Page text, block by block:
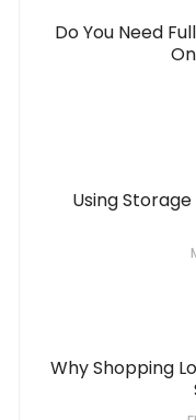
Do You Need
Using
Why Shopping